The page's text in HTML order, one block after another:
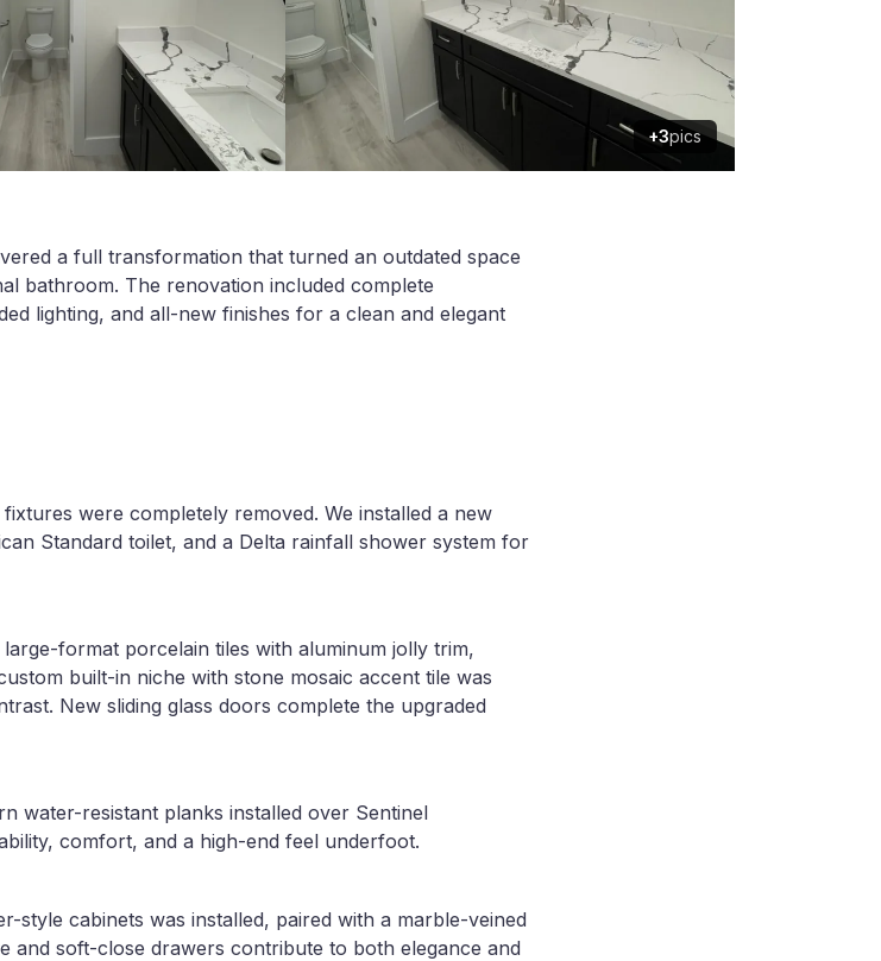
+3pics
a full transformation that turned an outdated space
bathroom. The renovation included complete
lighting, and all-new finishes for a clean and elegant
were completely removed. We installed a new
Standard toilet, and a Delta rainfall shower system for
format porcelain tiles with aluminum jolly trim,
built-in niche with stone mosaic accent tile was
New sliding glass doors complete the upgraded
water-resistant planks installed over Sentinel
comfort, and a high-end feel underfoot.
style cabinets was installed, paired with a marble-veined
and soft-close drawers contribute to both elegance and